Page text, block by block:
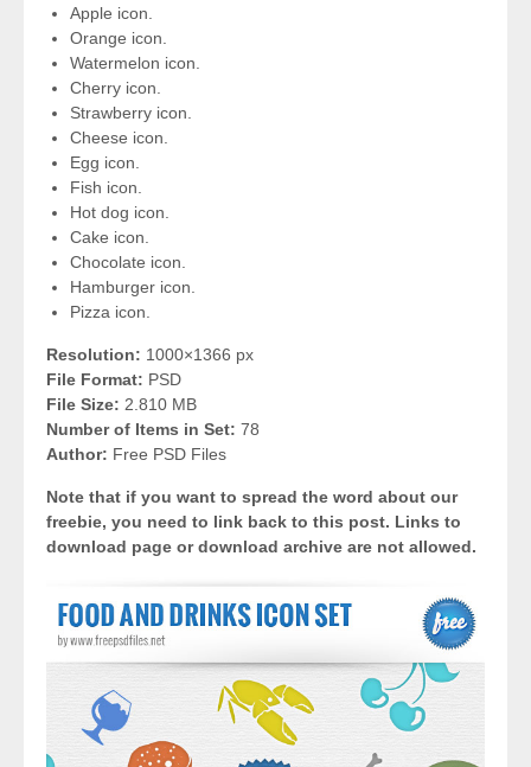
Apple icon.
Orange icon.
Watermelon icon.
Cherry icon.
Strawberry icon.
Cheese icon.
Egg icon.
Fish icon.
Hot dog icon.
Cake icon.
Chocolate icon.
Hamburger icon.
Pizza icon.
Resolution: 1000×1366 px
File Format: PSD
File Size: 2.810 MB
Number of Items in Set: 78
Author: Free PSD Files
Note that if you want to spread the word about our
freebie, you need to link back to this post. Links to
download page or download archive are not allowed.